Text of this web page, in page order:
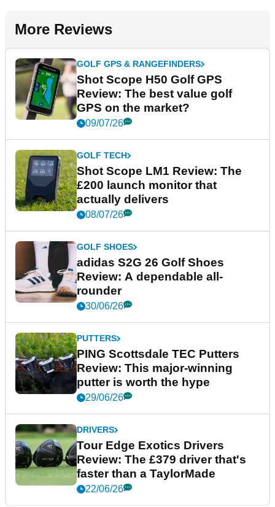
More Reviews
GOLF GPS & RANGEFINDERS
Shot Scope H50 Golf GPS
Review: The best value golf
GPS on the market?
09/07/26
GOLF TECH
Shot Scope LM1 Review: The
£200 launch monitor that
actually delivers
08/07/26
GOLF SHOES
adidas S2G 26 Golf Shoes
Review: A dependable all-
rounder
30/06/26
PUTTERS
PING Scottsdale TEC Putters
Review: This major-winning
putter is worth the hype
29/06/26
DRIVERS
Tour Edge Exotics Drivers
Review: The £379 driver that's
faster than a TaylorMade
22/06/26